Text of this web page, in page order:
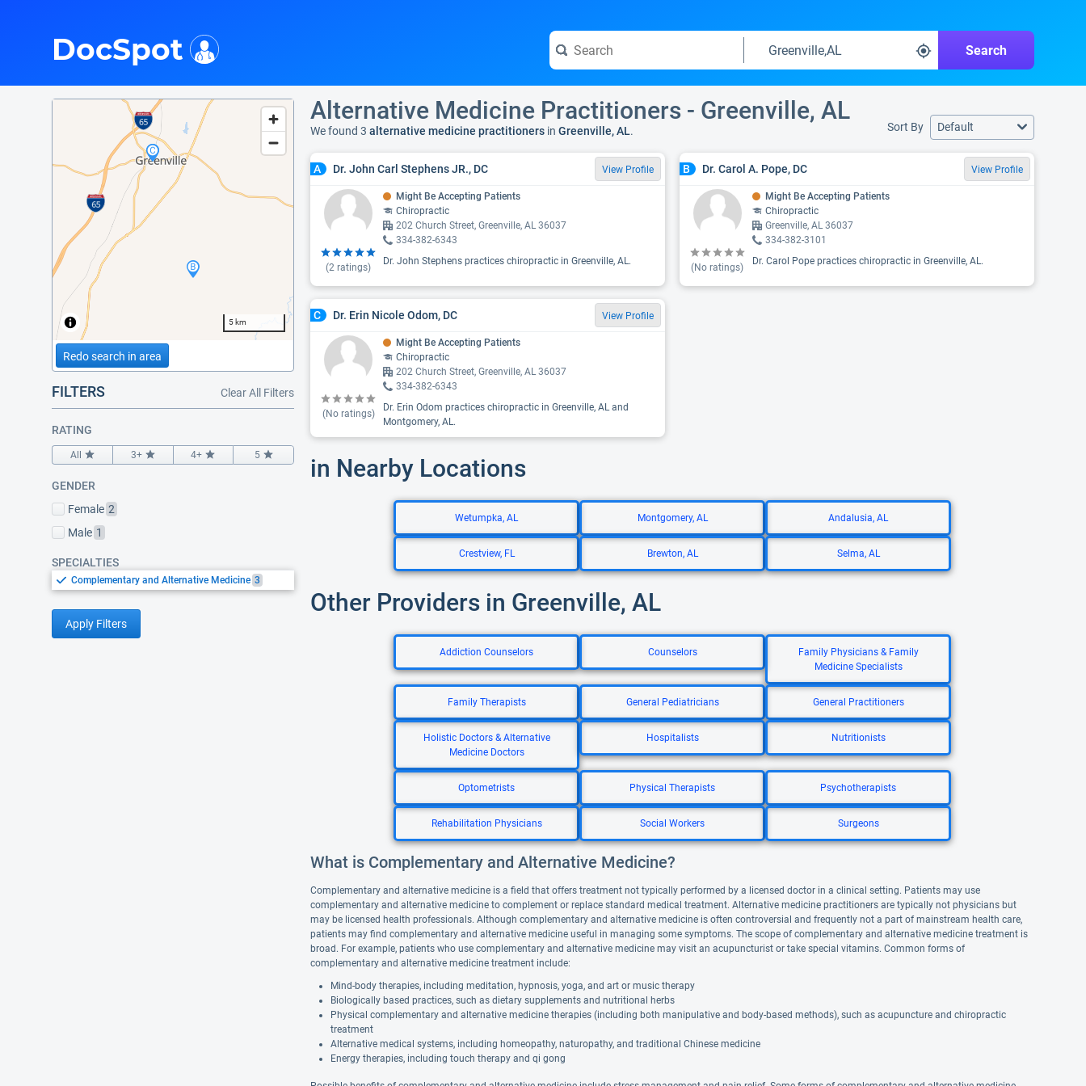
Search
DocSpot
5 km
Redo search in area
FILTERS Clear All Filters
RATING
All 3+ 4+ 5
GENDER
Female 2
Male 1
SPECIALTIES
Complementary and Alternative Medicine 3
Apply Filters
Alternative Medicine Practitioners - Greenville, AL
We found 3 alternative medicine practitioners in Greenville, AL. Sort By Default
A Dr. John Carl Stephens JR., DC View Profile
(2 ratings)
Might Be Accepting Patients
Chiropractic
202 Church Street, Greenville, AL 36037
334-382-6343
Dr. John Stephens practices chiropractic in Greenville, AL.
B Dr. Carol A. Pope, DC View Profile
(No ratings)
Might Be Accepting Patients
Chiropractic
Greenville, AL 36037
334-382-3101
Dr. Carol Pope practices chiropractic in Greenville, AL.
C Dr. Erin Nicole Odom, DC View Profile
(No ratings)
Might Be Accepting Patients
Chiropractic
202 Church Street, Greenville, AL 36037
334-382-6343
Dr. Erin Odom practices chiropractic in Greenville, AL and
Montgomery, AL.
in Nearby Locations
Wetumpka, AL Montgomery, AL Andalusia, AL
Crestview, FL Brewton, AL Selma, AL
Other Providers in Greenville, AL
Addiction Counselors Counselors
Family Physicians & Family
Medicine Specialists
Family Therapists General Pediatricians General Practitioners
Holistic Doctors & Alternative
Medicine Doctors
Hospitalists Nutritionists
Optometrists Physical Therapists Psychotherapists
Rehabilitation Physicians Social Workers Surgeons
What is Complementary and Alternative Medicine?
Complementary and alternative medicine is a field that offers treatment not typically performed by a licensed doctor in a clinical setting. Patients may use
complementary and alternative medicine to complement or replace standard medical treatment. Alternative medicine practitioners are typically not physicians but
may be licensed health professionals. Although complementary and alternative medicine is often controversial and frequently not a part of mainstream health care,
patients may find complementary and alternative medicine useful in managing some symptoms. The scope of complementary and alternative medicine treatment is
broad. For example, patients who use complementary and alternative medicine may visit an acupuncturist or take special vitamins. Common forms of
complementary and alternative medicine treatment include:
Mind-body therapies, including meditation, hypnosis, yoga, and art or music therapy
Biologically based practices, such as dietary supplements and nutritional herbs
Physical complementary and alternative medicine therapies (including both manipulative and body-based methods), such as acupuncture and chiropractic
treatment
Alternative medical systems, including homeopathy, naturopathy, and traditional Chinese medicine
Energy therapies, including touch therapy and qi gong